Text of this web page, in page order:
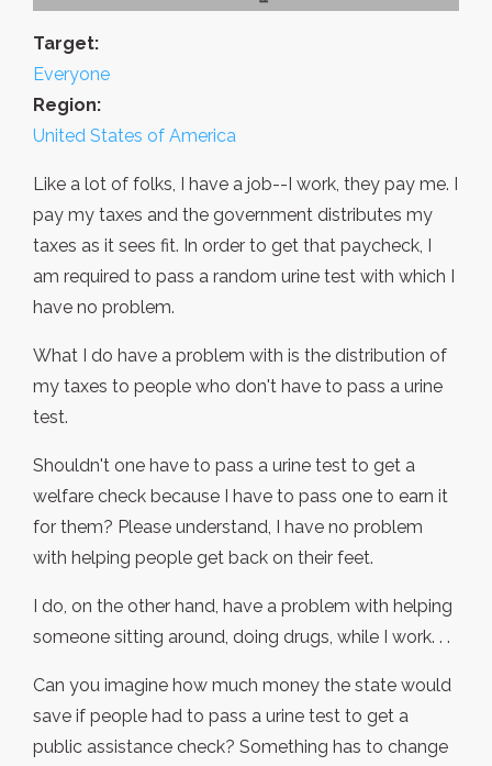
Target:
Everyone
Region:
United States of America
Like a lot of folks, I have a job--I work, they pay me. I
pay my taxes and the government distributes my
taxes as it sees fit. In order to get that paycheck, I
am required to pass a random urine test with which I
have no problem.
What I do have a problem with is the distribution of
my taxes to people who don't have to pass a urine
test.
Shouldn't one have to pass a urine test to get a
welfare check because I have to pass one to earn it
for them? Please understand, I have no problem
with helping people get back on their feet.
I do, on the other hand, have a problem with helping
someone sitting around, doing drugs, while I work. . .
Can you imagine how much money the state would
save if people had to pass a urine test to get a
public assistance check? Something has to change